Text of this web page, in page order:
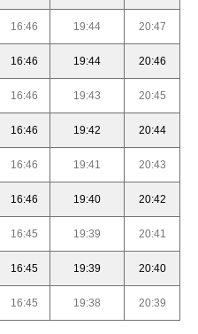
16:46 19:44 20:47
16:46 19:44 20:46
16:46 19:43 20:45
16:46 19:42 20:44
16:46 19:41 20:43
16:46 19:40 20:42
16:45 19:39 20:41
16:45 19:39 20:40
16:45 19:38 20:39